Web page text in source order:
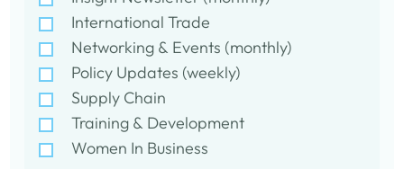
International Trade
Networking & Events (monthly)
Policy Updates (weekly)
Supply Chain
Training & Development
Women In Business